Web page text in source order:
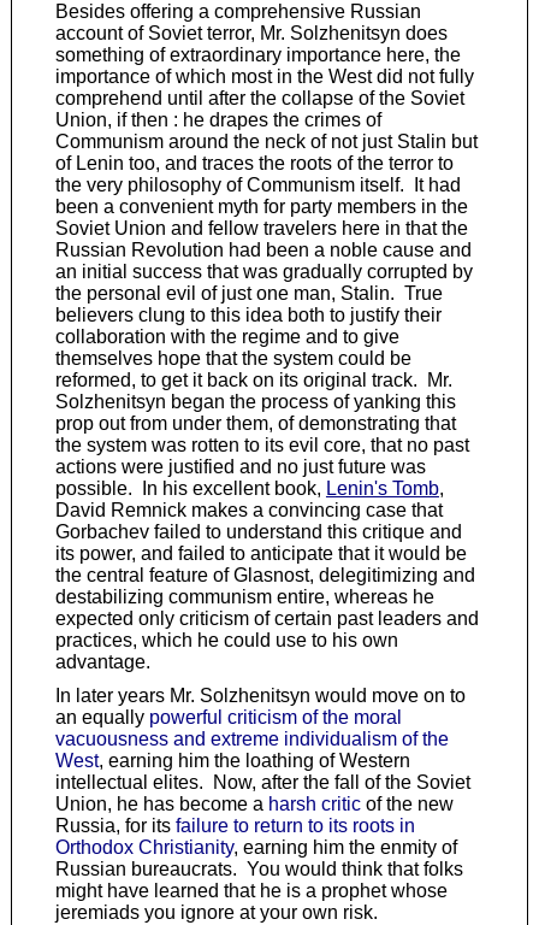
Besides offering a comprehensive Russian
account of Soviet terror, Mr. Solzhenitsyn does
something of extraordinary importance here, the
importance of which most in the West did not fully
comprehend until after the collapse of the Soviet
Union, if then : he drapes the crimes of
Communism around the neck of not just Stalin but
of Lenin too, and traces the roots of the terror to
the very philosophy of Communism itself. It had
been a convenient myth for party members in the
Soviet Union and fellow travelers here in that the
Russian Revolution had been a noble cause and
an initial success that was gradually corrupted by
the personal evil of just one man, Stalin. True
believers clung to this idea both to justify their
collaboration with the regime and to give
themselves hope that the system could be
reformed, to get it back on its original track. Mr.
Solzhenitsyn began the process of yanking this
prop out from under them, of demonstrating that
the system was rotten to its evil core, that no past
actions were justified and no just future was
possible. In his excellent book, Lenin's Tomb,
David Remnick makes a convincing case that
Gorbachev failed to understand this critique and
its power, and failed to anticipate that it would be
the central feature of Glasnost, delegitimizing and
destabilizing communism entire, whereas he
expected only criticism of certain past leaders and
practices, which he could use to his own
advantage.
In later years Mr. Solzhenitsyn would move on to
an equally powerful criticism of the moral
vacuousness and extreme individualism of the
West, earning him the loathing of Western
intellectual elites. Now, after the fall of the Soviet
Union, he has become a harsh criticof the new
Russia, for its failure to return to its roots in
Orthodox Christianity, earning him the enmity of
Russian bureaucrats. You would think that folks
might have learned that he is a prophet whose
jeremiads you ignore at your own risk.